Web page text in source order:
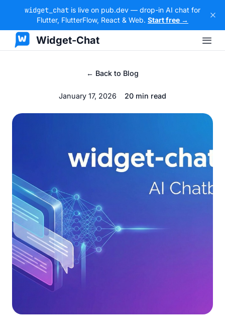
widget_chat is live on pub.dev — drop-in AI chat for
Flutter, FlutterFlow, React & Web. Start free →
Widget-Chat
← Back to Blog
January 17, 2026 20 min read